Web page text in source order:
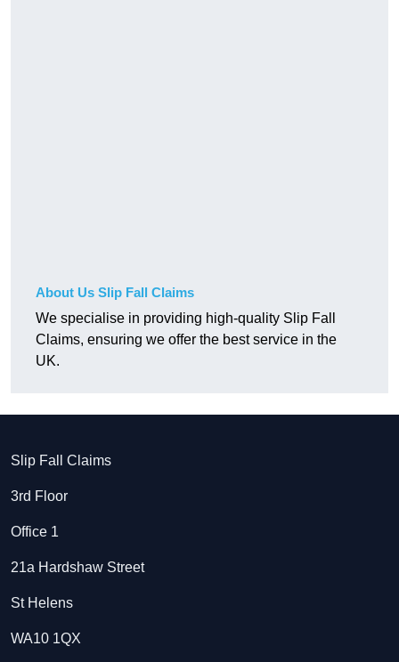
About Us Slip Fall Claims
We specialise in providing high-quality Slip Fall
Claims, ensuring we offer the best service in the
UK.
Slip Fall Claims
3rd Floor
Office 1
21a Hardshaw Street
St Helens
WA10 1QX